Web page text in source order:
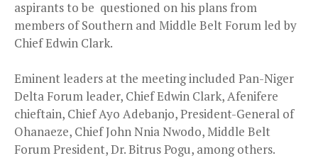
aspirants to be questioned on his plans from
members of Southern and Middle Belt Forum led by
Chief Edwin Clark.
Eminent leaders at the meeting included Pan-Niger
Delta Forum leader, Chief Edwin Clark, Afenifere
chieftain, Chief Ayo Adebanjo, President-General of
Ohanaeze, Chief John Nnia Nwodo, Middle Belt
Forum President, Dr. Bitrus Pogu, among others.